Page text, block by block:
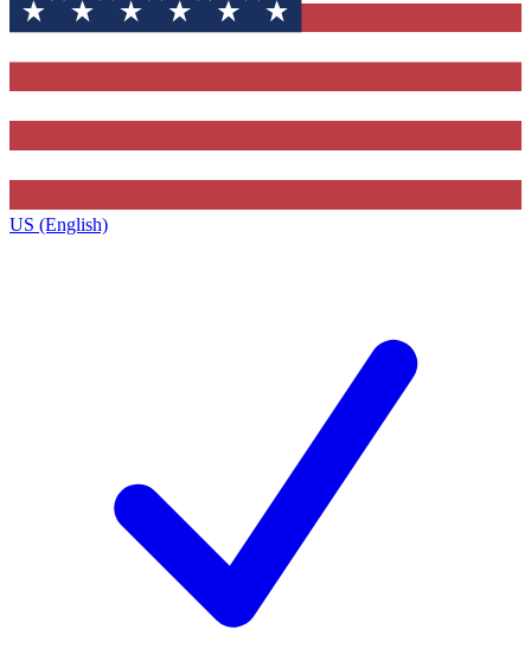
US (English)